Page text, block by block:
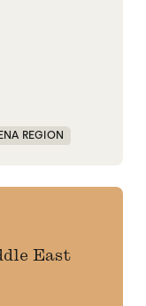
REGION
East